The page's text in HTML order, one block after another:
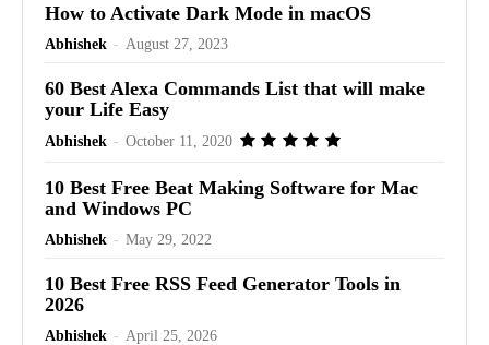
How to Activate Dark Mode in macOS
Abhishek - August 27, 2023
60 Best Alexa Commands List that will make
your Life Easy
Abhishek - October 11, 2020
10 Best Free Beat Making Software for Mac
and Windows PC
Abhishek - May 29, 2022
10 Best Free RSS Feed Generator Tools in
2026
Abhishek - April 25, 2026